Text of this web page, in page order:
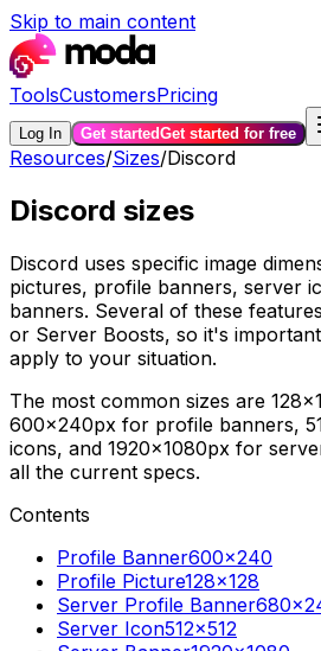
Skip to main content
ToolsCustomersPricing
Log In Get startedGet started for free
Resources/Sizes/Discord
Discord sizes
Discord uses specific image
pictures, profile banners, server
banners. Several of these
or Server Boosts, so it's
apply to your situation.
The most common sizes are
600×240px for profile banners,
icons, and 1920×1080px for
all the current specs.
Contents
Profile Banner600×240
Profile Picture128×128
Server Profile Banner
Server Icon512×512